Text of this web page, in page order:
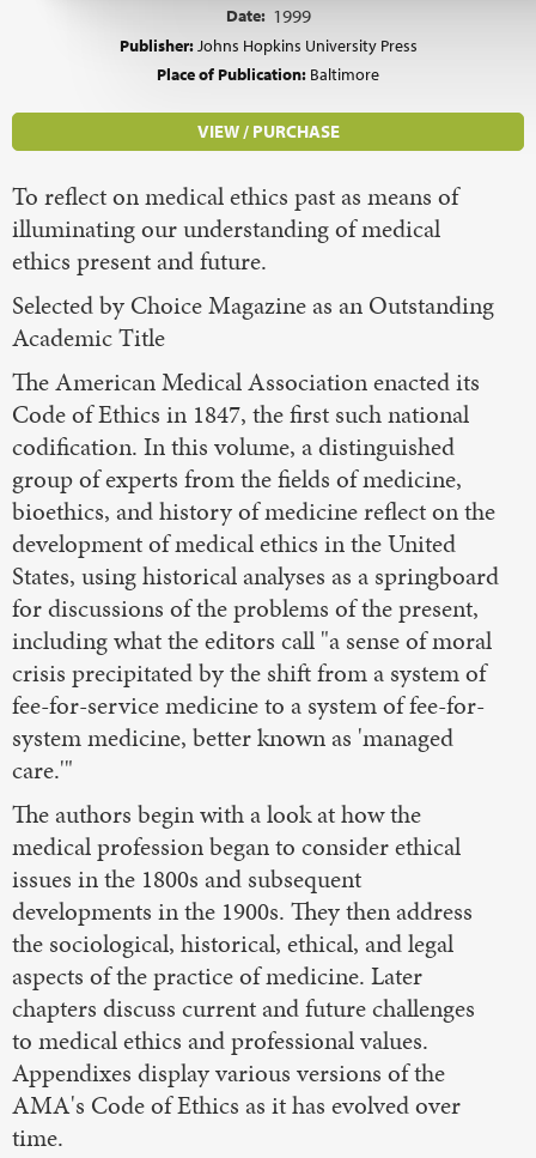
Date: 1999
Publisher: Johns Hopkins University Press
Place of Publication: Baltimore
VIEW / PURCHASE
To reflect on medical ethics past as means of
illuminating our understanding of medical
ethics present and future.
Selected by Choice Magazine as an Outstanding
Academic Title
The American Medical Association enacted its
Code of Ethics in 1847, the first such national
codification. In this volume, a distinguished
group of experts from the fields of medicine,
bioethics, and history of medicine reflect on the
development of medical ethics in the United
States, using historical analyses as a springboard
for discussions of the problems of the present,
including what the editors call "a sense of moral
crisis precipitated by the shift from a system of
fee-for-service medicine to a system of fee-for-
system medicine, better known as 'managed
care.'"
The authors begin with a look at how the
medical profession began to consider ethical
issues in the 1800s and subsequent
developments in the 1900s. They then address
the sociological, historical, ethical, and legal
aspects of the practice of medicine. Later
chapters discuss current and future challenges
to medical ethics and professional values.
Appendixes display various versions of the
AMA's Code of Ethics as it has evolved over
time.